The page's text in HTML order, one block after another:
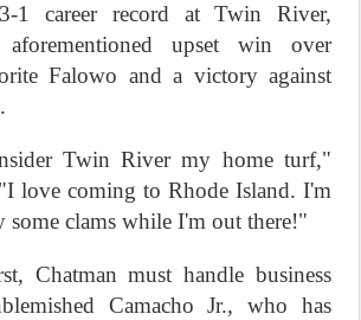
1 career record at Twin River,
upset win over
Falowo and a victory against
.
Twin River my home turf,"
love coming to Rhode Island. I'm
some clams while I'm out there!"
Chatman must handle business
Camacho Jr., who has